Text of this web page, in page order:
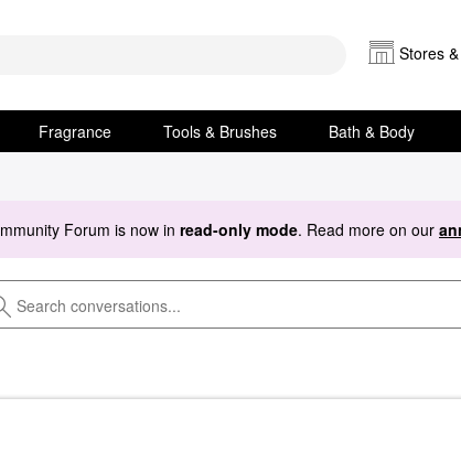
Stores
Fragrance Tools & Brushes Bath & Body
Forum is now in read-only mode. Read more on our